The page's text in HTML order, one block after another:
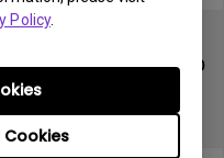
Policy.
Cookies
Dummy pen has no